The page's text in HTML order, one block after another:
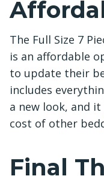
The Full Size 7
is an affordable
to update their
includes
a new look, and
cost of other
Final